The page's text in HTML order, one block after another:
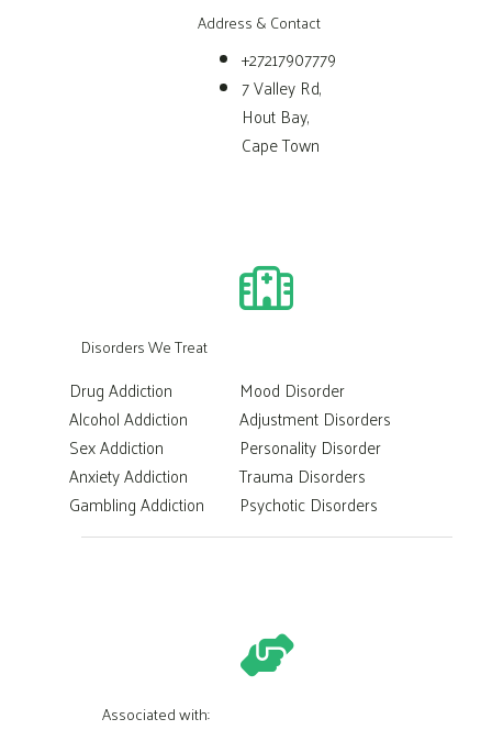
Address & Contact
+27217907779
7 Valley Rd,
Hout Bay,
Cape Town
Disorders We Treat
Drug Addiction
Alcohol Addiction
Sex Addiction
Anxiety Addiction
Gambling Addiction
Mood Disorder
Adjustment Disorders
Personality Disorder
Trauma Disorders
Psychotic Disorders
Associated with: